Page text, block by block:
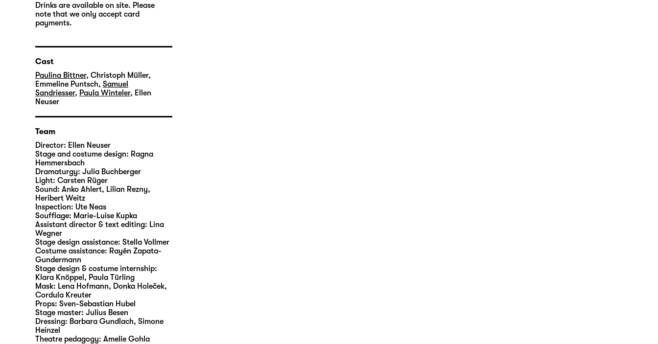
Drinks are available on site. Please
note that we only accept card
payments.
Cast
Paulina Bittner, Christoph Müller,
Emmeline Puntsch, Samuel
Sandriesser, Paula Winteler, Ellen
Neuser
Team
Director: Ellen Neuser
Stage and costume design: Ragna
Hemmersbach
Dramaturgy: Julia Buchberger
Light: Carsten Rüger
Sound: Anko Ahlert, Lilian Rezny,
Heribert Weitz
Inspection: Ute Neas
Soufflage: Marie-Luise Kupka
Assistant director & text editing: Lina
Wegner
Stage design assistance: Stella Vollmer
Costume assistance: Rayén Zapata-
Gundermann
Stage design & costume internship:
Klara Knöppel, Paula Türling
Mask: Lena Hofmann, Donka Holeček,
Cordula Kreuter
Props: Sven-Sebastian Hubel
Stage master: Julius Besen
Dressing: Barbara Gundlach, Simone
Heinzel
Theatre pedagogy: Amelie Gohla